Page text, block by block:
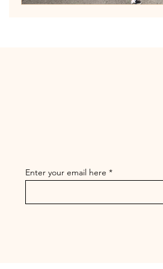
Enter your email here